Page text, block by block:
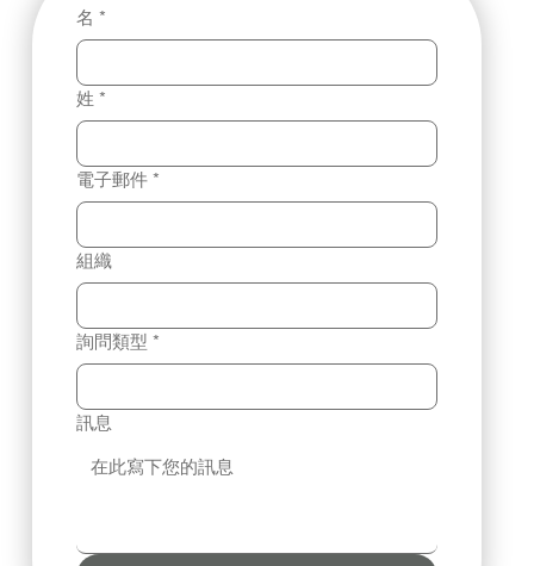
名 *
姓 *
電子郵件 *
組織
詢問類型 *
訊息